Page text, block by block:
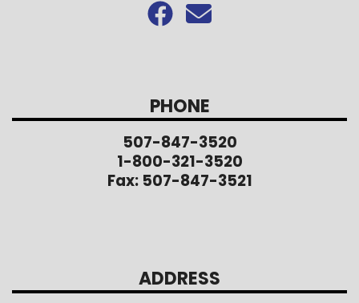
PHONE
507-847-3520
1-800-321-3520
Fax: 507-847-3521
ADDRESS